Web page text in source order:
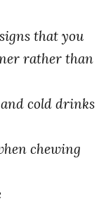
that you
rather than
cold drinks
chewing